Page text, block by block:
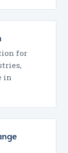
for
in